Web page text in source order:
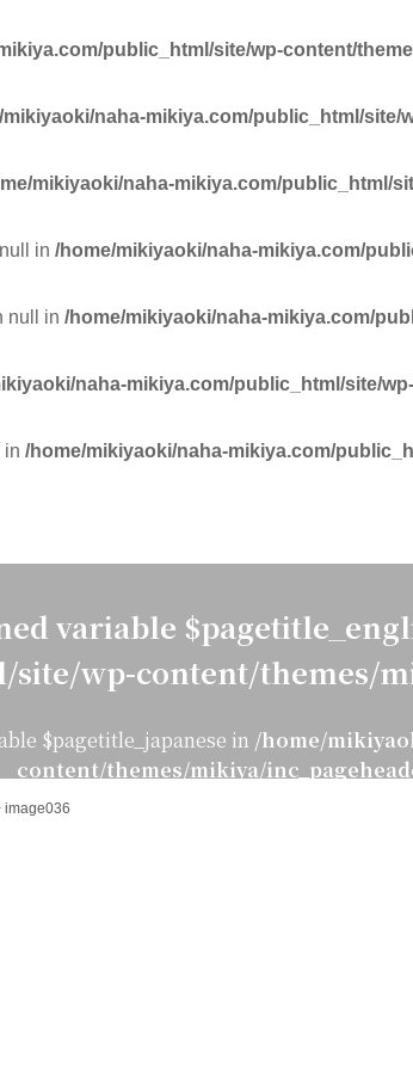
public_html/site/wp-content/
mikiyaoki/naha-mikiya.com/public_html/site/
mikiyaoki/naha-mikiya.com/public_html/
in /home/mikiyaoki/naha-mikiya.com/
null in /home/mikiyaoki/naha-mikiya.com/
naha-mikiya.com/public_html/site/
in /home/mikiyaoki/naha-mikiya.com/
variable
wp-content/themes/
$pagetitle_japanese in /home/
content/themes/mikiya/
image036